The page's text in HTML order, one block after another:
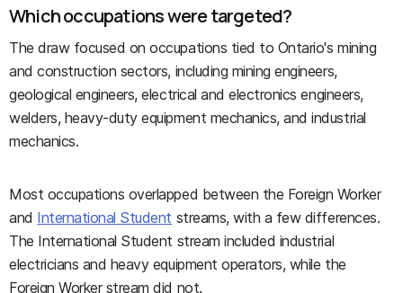
Which occupations were targeted?
The draw focused on occupations tied to Ontario's mining
and construction sectors, including mining engineers,
geological engineers, electrical and electronics engineers,
welders, heavy-duty equipment mechanics, and industrial
mechanics.
Most occupations overlapped between the Foreign Worker
and International Student streams, with a few differences.
The International Student stream included industrial
electricians and heavy equipment operators, while the
Foreign Worker stream did not.